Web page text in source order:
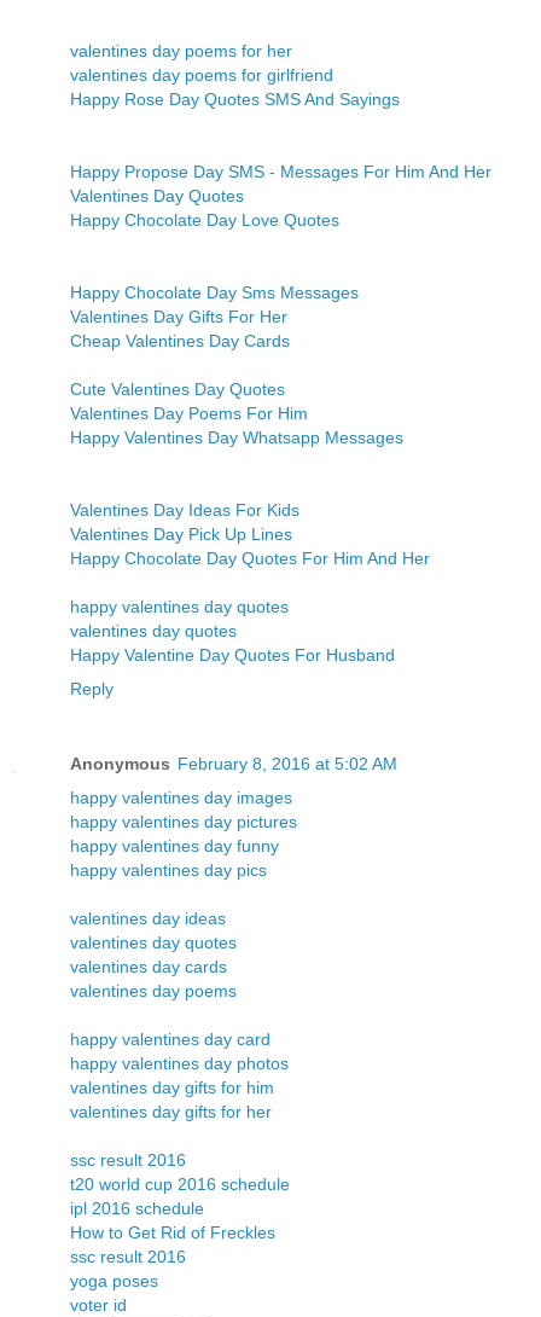
valentines day poems for her
valentines day poems for girlfriend
Happy Rose Day Quotes SMS And Sayings
Happy Propose Day SMS - Messages For Him And Her
Valentines Day Quotes
Happy Chocolate Day Love Quotes
Happy Chocolate Day Sms Messages
Valentines Day Gifts For Her
Cheap Valentines Day Cards
Cute Valentines Day Quotes
Valentines Day Poems For Him
Happy Valentines Day Whatsapp Messages
Valentines Day Ideas For Kids
Valentines Day Pick Up Lines
Happy Chocolate Day Quotes For Him And Her
happy valentines day quotes
valentines day quotes
Happy Valentine Day Quotes For Husband
Reply
Anonymous February 8, 2016 at 5:02 AM
happy valentines day images
happy valentines day pictures
happy valentines day funny
happy valentines day pics
valentines day ideas
valentines day quotes
valentines day cards
valentines day poems
happy valentines day card
happy valentines day photos
valentines day gifts for him
valentines day gifts for her
ssc result 2016
t20 world cup 2016 schedule
ipl 2016 schedule
How to Get Rid of Freckles
ssc result 2016
yoga poses
voter id